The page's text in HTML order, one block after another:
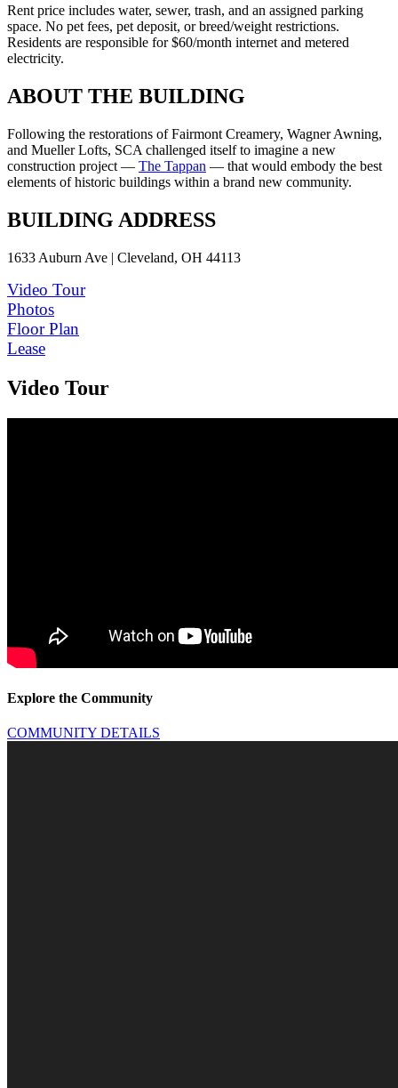
Rent price includes water, sewer, trash, and an assigned parking
space. No pet fees, pet deposit, or breed/weight restrictions.
Residents are responsible for $60/month internet and metered
electricity.
ABOUT THE BUILDING
Following the restorations of Fairmont Creamery, Wagner Awning,
and Mueller Lofts, SCA challenged itself to imagine a new
construction project — The Tappan — that would embody the best
elements of historic buildings within a brand new community.
BUILDING ADDRESS
1633 Auburn Ave | Cleveland, OH 44113
Video Tour
Photos
Floor Plan
Lease
Video Tour
Explore the Community
COMMUNITY DETAILS